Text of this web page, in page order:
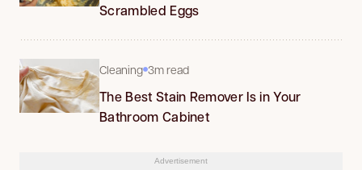
Scrambled Eggs
Cleaning 3m read
The Best Stain Remover Is in Your
Bathroom Cabinet
Advertisement